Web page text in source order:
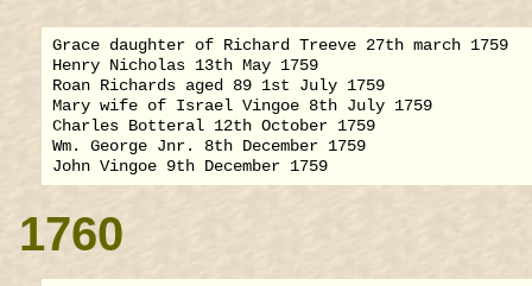
Grace daughter of Richard Treeve 27th march 1759
Henry Nicholas 13th May 1759
Roan Richards aged 89 1st July 1759
Mary wife of Israel Vingoe 8th July 1759
Charles Botteral 12th October 1759
Wm. George Jnr. 8th December 1759
1760